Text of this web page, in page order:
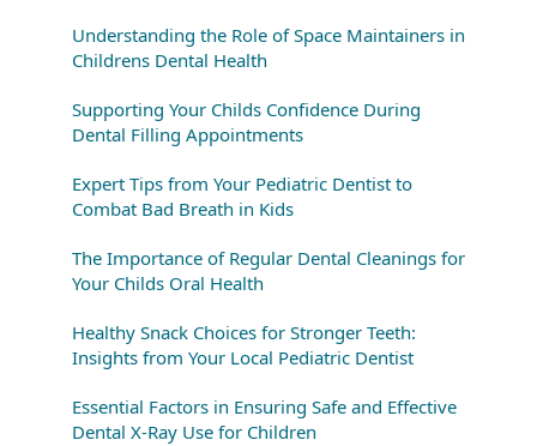
Understanding the Role of Space Maintainers in
Childrens Dental Health
Supporting Your Childs Confidence During
Dental Filling Appointments
Expert Tips from Your Pediatric Dentist to
Combat Bad Breath in Kids
The Importance of Regular Dental Cleanings for
Your Childs Oral Health
Healthy Snack Choices for Stronger Teeth:
Insights from Your Local Pediatric Dentist
Essential Factors in Ensuring Safe and Effective
Dental X-Ray Use for Children